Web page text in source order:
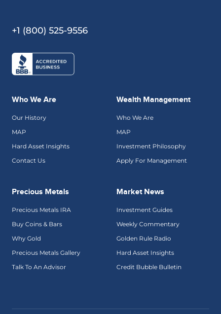
+1 (800) 525-9556
Who We Are
Our History
MAP
Hard Asset Insights
Contact Us
Wealth Management
Who We Are
MAP
Investment Philosophy
Apply For Management
Precious Metals
Precious Metals IRA
Buy Coins & Bars
Why Gold
Precious Metals Gallery
Talk To An Advisor
Market News
Investment Guides
Weekly Commentary
Golden Rule Radio
Hard Asset Insights
Credit Bubble Bulletin